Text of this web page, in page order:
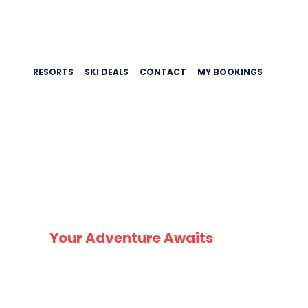
RESORTS SKI DEALS CONTACT MY BOOKINGS
Your Adventure Awaits